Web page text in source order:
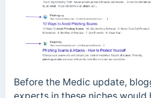
Before the Medic update,